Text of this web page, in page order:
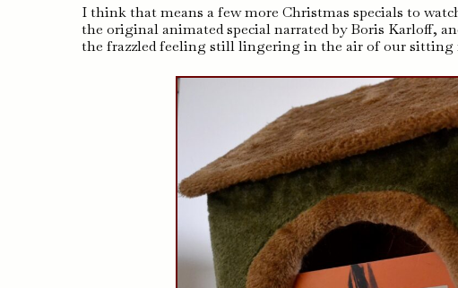
I think that means a few more Christmas specials to
the original animated special narrated by Boris Karloff,
the frazzled feeling still lingering in the air of our sitting